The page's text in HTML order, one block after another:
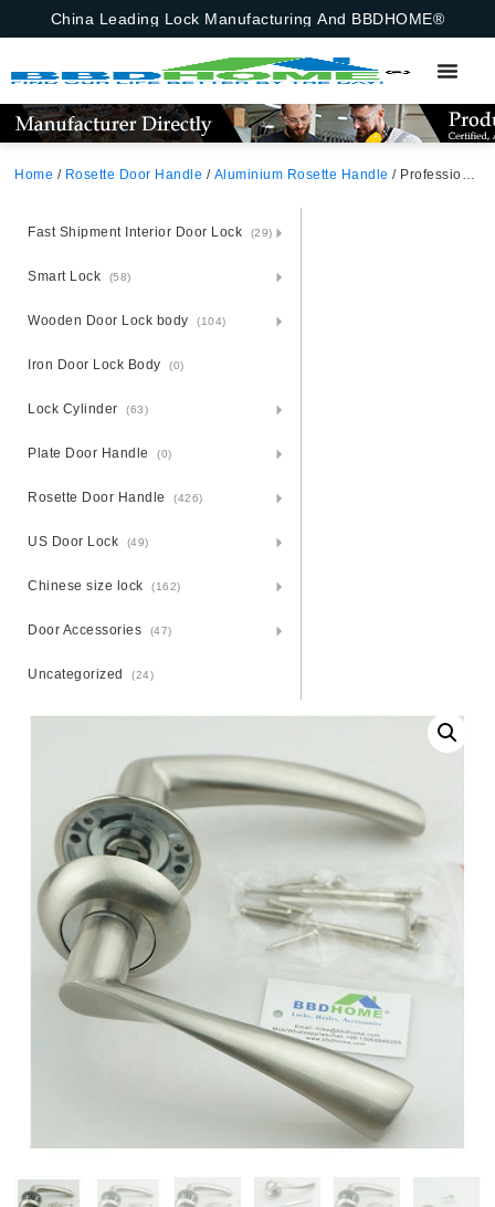
China Leading Lock Manufacturing And BBDHOME®
Home / Rosette Door Handle / Aluminium Rosette Handle / Professional Russia Market Round Escutcheon Aluminum Door Handle Mortise Lock Rosette Handle
Fast Shipment Interior Door Lock (29)
Smart Lock (58)
Wooden Door Lock body (104)
Iron Door Lock Body (0)
Lock Cylinder (63)
Plate Door Handle (0)
Rosette Door Handle (426)
US Door Lock (49)
Chinese size lock (162)
Door Accessories (47)
Uncategorized (24)